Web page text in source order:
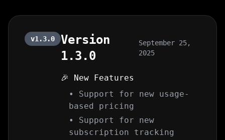
v1.3.0
Version
1.3.0
September 25,
2025
🎉 New Features
• Support for new usage-
based pricing
• Support for new
subscription tracking